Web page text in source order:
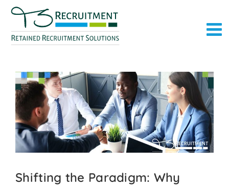
content
Shifting the Paradigm: Why